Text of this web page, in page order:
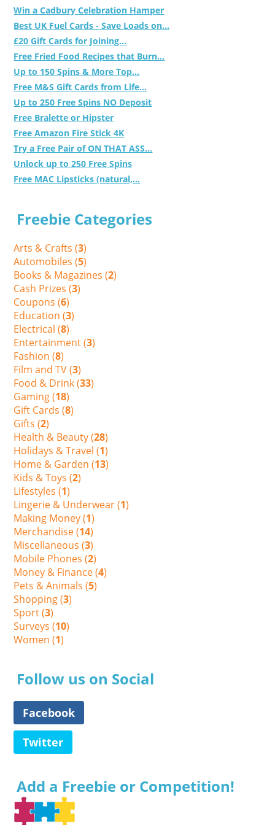
Win a Cadbury Celebration Hamper
Best UK Fuel Cards - Save Loads on...
£20 Gift Cards for Joining...
Free Fried Food Recipes that Burn...
Up to 150 Spins & More Top...
Free M&S Gift Cards from Life...
Up to 250 Free Spins NO Deposit
Free Bralette or Hipster
Free Amazon Fire Stick 4K
Try a Free Pair of ON THAT ASS...
Unlock up to 250 Free Spins
Free MAC Lipsticks (natural,...
Freebie Categories
Arts & Crafts (3)
Automobiles (5)
Books & Magazines (2)
Cash Prizes (3)
Coupons (6)
Education (3)
Electrical (8)
Entertainment (3)
Fashion (8)
Film and TV (3)
Food & Drink (33)
Gaming (18)
Gift Cards (8)
Gifts (2)
Health & Beauty (28)
Holidays & Travel (1)
Home & Garden (13)
Kids & Toys (2)
Lifestyles (1)
Lingerie & Underwear (1)
Making Money (1)
Merchandise (14)
Miscellaneous (3)
Mobile Phones (2)
Money & Finance (4)
Pets & Animals (5)
Shopping (3)
Sport (3)
Surveys (10)
Women (1)
Follow us on Social
Facebook
Twitter
Add a Freebie or Competition!